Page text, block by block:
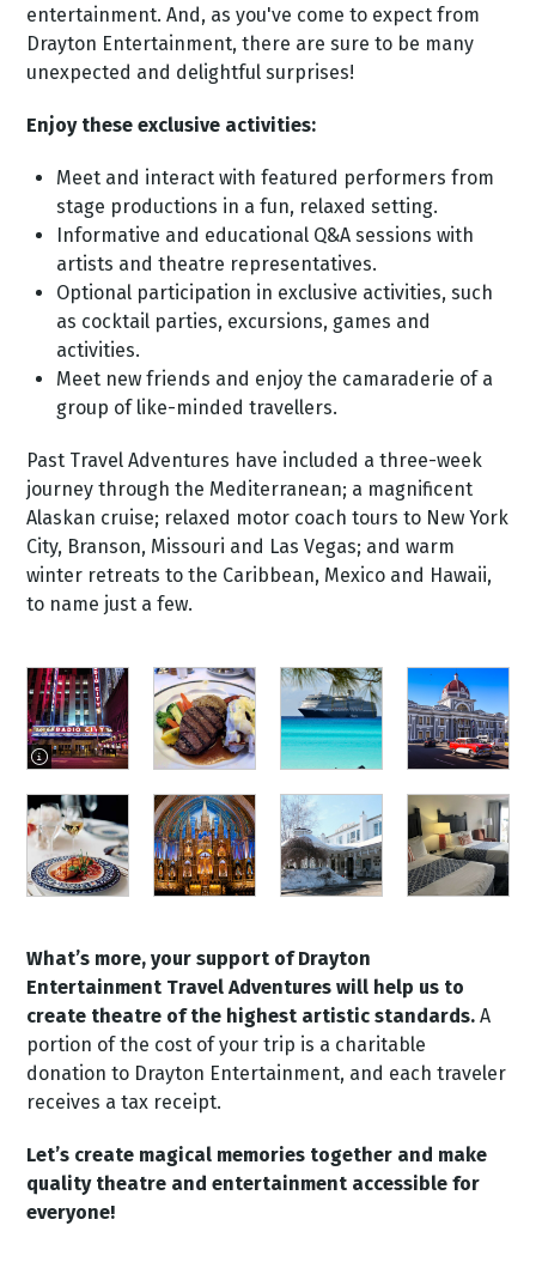
entertainment. And, as you've come to expect from
Drayton Entertainment, there are sure to be many
unexpected and delightful surprises!
Enjoy these exclusive activities:
Meet and interact with featured performers from
stage productions in a fun, relaxed setting.
Informative and educational Q&A sessions with
artists and theatre representatives.
Optional participation in exclusive activities, such
as cocktail parties, excursions, games and
activities.
Meet new friends and enjoy the camaraderie of a
group of like-minded travellers.
Past Travel Adventures have included a three-week
journey through the Mediterranean; a magnificent
Alaskan cruise; relaxed motor coach tours to New York
City, Branson, Missouri and Las Vegas; and warm
winter retreats to the Caribbean, Mexico and Hawaii,
to name just a few.
image information]
What’s more, your support of Drayton
Entertainment Travel Adventures will help us to
create theatre of the highest artistic standards.A
portion of the cost of your trip is a charitable
donation to Drayton Entertainment, and each traveler
receives a tax receipt.
Let’s create magical memories together and make
quality theatre and entertainment accessible for
everyone!